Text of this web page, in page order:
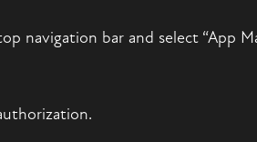
navigation bar and select “App